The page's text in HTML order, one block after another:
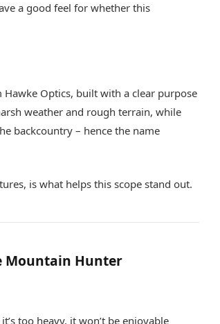
a good feel for whether this
Optics, built with a clear purpose
weather and rough terrain, while
backcountry – hence the name
is what helps this scope stand out.
Mountain Hunter
too heavy, it won’t be enjoyable